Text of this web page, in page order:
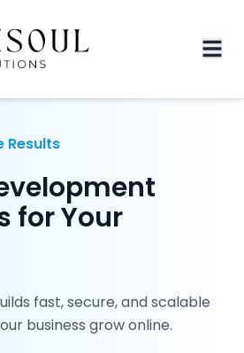
Results
for Your
fast, secure, and scalable
business grow online.